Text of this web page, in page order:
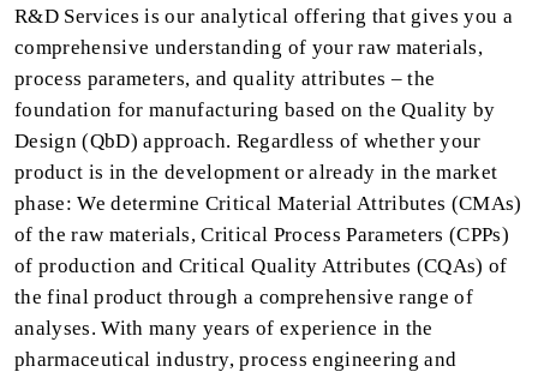
R&D Services is our analytical offering that gives you a
comprehensive understanding of your raw materials,
process parameters, and quality attributes – the
foundation for manufacturing based on the Quality by
Design (QbD) approach. Regardless of whether your
product is in the development or already in the market
phase: We determine Critical Material Attributes (CMAs)
of the raw materials, Critical Process Parameters (CPPs)
of production and Critical Quality Attributes (CQAs) of
the final product through a comprehensive range of
analyses. With many years of experience in the
pharmaceutical industry, process engineering and